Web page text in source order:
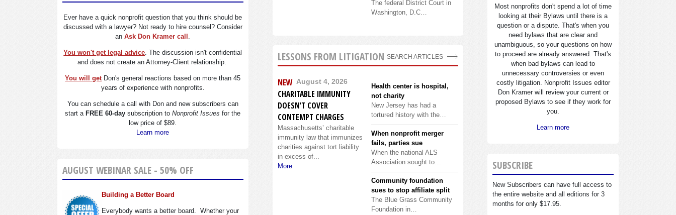
Ever have a quick nonprofit question that you think should be
discussed with a lawyer? Not ready to hire counsel? Consider
anAsk Don Kramer call .
You won't get legal advice. The discussion isn't confidential
and does not create an Attorney-Client relationship.
You will getDon's general reactions based on more than 45
years of experience with nonprofits.
You can schedule a call with Don and new subscribers can
start a FREE 60-day subscription toNonprofit Issues for the
low price of $89.
Learn more
AUGUST WEBINAR SALE - 50% OFF
Building a Better Board
Everybody wants a better board. Whether your
The federal District Court in
Washington, D.C…
LESSONS FROM LITIGATION
NEW August 4, 2026
CHARITABLE IMMUNITY
DOESN’T COVER
CONTEMPT CHARGES
Massachusetts’ charitable
immunity law that immunizes
charities against tort liability
in excess of...
More
Health center is hospital,
not charity
New Jersey has had a
tortured history with the…
When nonprofit merger
fails, parties sue
When the national ALS
Association sought to…
Community foundation
sues to stop affiliate split
The Blue Grass Community
Foundation in…
SEARCH ARTICLES
Most nonprofits don't spend a lot of time
looking at their Bylaws until there is a
question or a dispute. That's when you
need bylaws that are clear and
unambiguous, so your questions on how
to proceed are already answered. That's
when bad bylaws can lead to
unnecessary controversies or even
costly litigation. Nonprofit Issues editor
Don Kramer will review your current or
proposed Bylaws to see if they work for
you.
Learn more
SUBSCRIBE
New Subscribers can have full access to
the entire website and all editions for 3
months for only $17.95.